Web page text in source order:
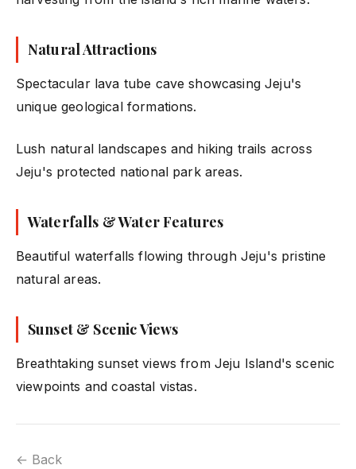
Natural Attractions
Spectacular lava tube cave showcasing Jeju's
unique geological formations.
Lush natural landscapes and hiking trails across
Jeju's protected national park areas.
Waterfalls & Water Features
Beautiful waterfalls flowing through Jeju's pristine
natural areas.
Sunset & Scenic Views
Breathtaking sunset views from Jeju Island's scenic
viewpoints and coastal vistas.
← Back